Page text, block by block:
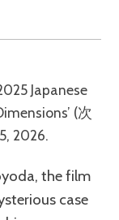
(次
2026.
the film
case